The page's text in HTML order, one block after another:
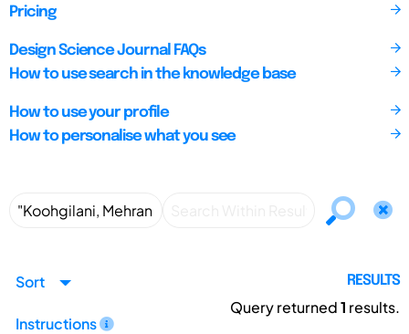
Pricing
Design Science Journal FAQs
How to use search in the knowledge base
How to use your profile
How to personalise what you see
Sort
Instructions
RESULTS
Query returned1 results.